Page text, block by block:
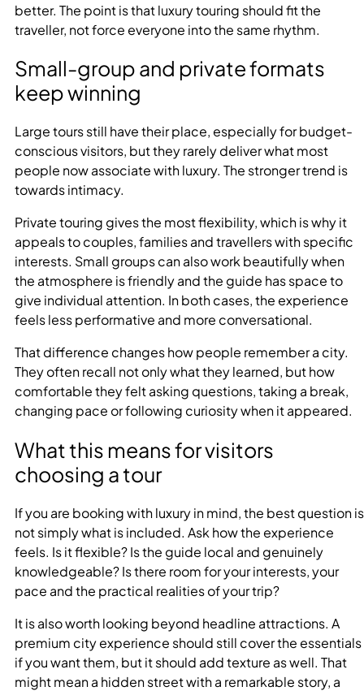
better. The point is that luxury touring should fit the
traveller, not force everyone into the same rhythm.
Small-group and private formats
keep winning
Large tours still have their place, especially for budget-
conscious visitors, but they rarely deliver what most
people now associate with luxury. The stronger trend is
towards intimacy.
Private touring gives the most flexibility, which is why it
appeals to couples, families and travellers with specific
interests. Small groups can also work beautifully when
the atmosphere is friendly and the guide has space to
give individual attention. In both cases, the experience
feels less performative and more conversational.
That difference changes how people remember a city.
They often recall not only what they learned, but how
comfortable they felt asking questions, taking a break,
changing pace or following curiosity when it appeared.
What this means for visitors
choosing a tour
If you are booking with luxury in mind, the best question is
not simply what is included. Ask how the experience
feels. Is it flexible? Is the guide local and genuinely
knowledgeable? Is there room for your interests, your
pace and the practical realities of your trip?
It is also worth looking beyond headline attractions. A
premium city experience should still cover the essentials
if you want them, but it should add texture as well. That
might mean a hidden street with a remarkable story, a